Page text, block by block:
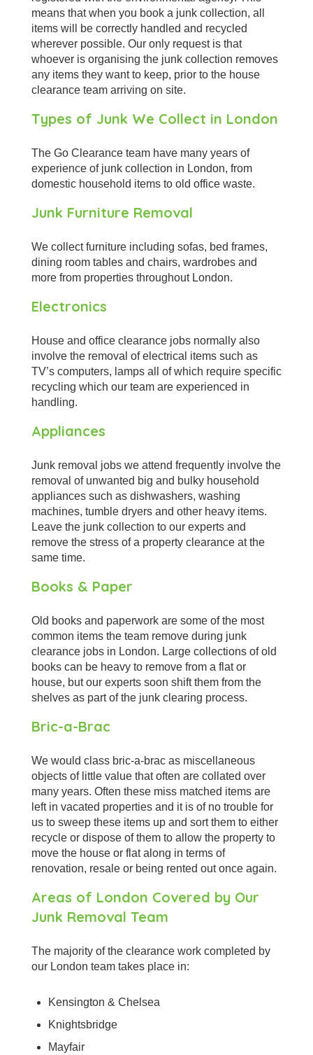
means that when you book a junk collection, all
items will be correctly handled and recycled
wherever possible. Our only request is that
whoever is organising the junk collection removes
any items they want to keep, prior to the house
clearance team arriving on site.
Types of Junk We Collect in London
The Go Clearance team have many years of
experience of junk collection in London, from
domestic household items to old office waste.
Junk Furniture Removal
We collect furniture including sofas, bed frames,
dining room tables and chairs, wardrobes and
more from properties throughout London.
Electronics
House and office clearance jobs normally also
involve the removal of electrical items such as
TV’s computers, lamps all of which require specific
recycling which our team are experienced in
handling.
Appliances
Junk removal jobs we attend frequently involve the
removal of unwanted big and bulky household
appliances such as dishwashers, washing
machines, tumble dryers and other heavy items.
Leave the junk collection to our experts and
remove the stress of a property clearance at the
same time.
Books & Paper
Old books and paperwork are some of the most
common items the team remove during junk
clearance jobs in London. Large collections of old
books can be heavy to remove from a flat or
house, but our experts soon shift them from the
shelves as part of the junk clearing process.
Bric-a-Brac
We would class bric-a-brac as miscellaneous
objects of little value that often are collated over
many years. Often these miss matched items are
left in vacated properties and it is of no trouble for
us to sweep these items up and sort them to either
recycle or dispose of them to allow the property to
move the house or flat along in terms of
renovation, resale or being rented out once again.
Areas of London Covered by Our
Junk Removal Team
The majority of the clearance work completed by
our London team takes place in:
Kensington & Chelsea
Knightsbridge
Mayfair